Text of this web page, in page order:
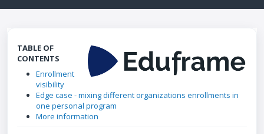
TABLE OF
CONTENTS
Enrollment
visibility
Edge case - mixing different organizations enrollments in
one personal program
More information